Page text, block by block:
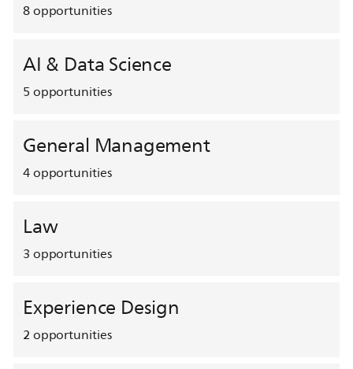
8opportunities
AI & Data Science
5opportunities
General Management
4opportunities
Law
3opportunities
Experience Design
2opportunities